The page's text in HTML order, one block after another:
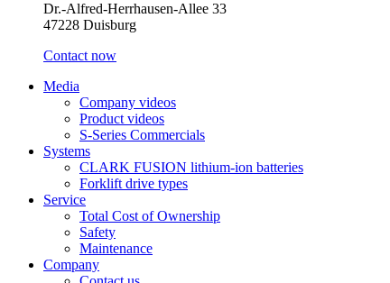
Dr.-Alfred-Herrhausen-Allee 33
47228 Duisburg
Contact now
Media
Company videos
Product videos
S-Series Commercials
Systems
CLARK FUSION lithium-ion batteries
Forklift drive types
Service
Total Cost of Ownership
Safety
Maintenance
Company